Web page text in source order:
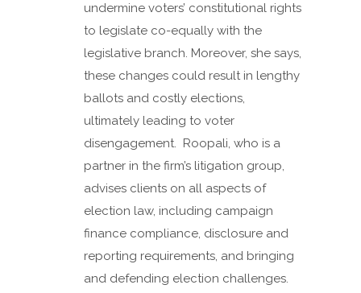
undermine voters’ constitutional rights
to legislate co-equally with the
legislative branch. Moreover, she says,
these changes could result in lengthy
ballots and costly elections,
ultimately leading to voter
disengagement. Roopali, who is a
partner in the firm’s litigation group,
advises clients on all aspects of
election law, including campaign
finance compliance, disclosure and
reporting requirements, and bringing
and defending election challenges.